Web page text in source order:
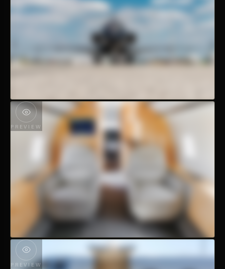
PREVIEW
PREVIEW